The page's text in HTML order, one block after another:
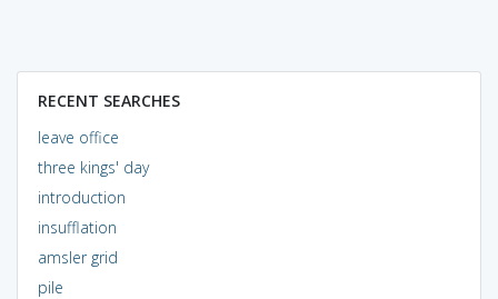
RECENT SEARCHES
leave office
three kings' day
introduction
insufflation
amsler grid
pile